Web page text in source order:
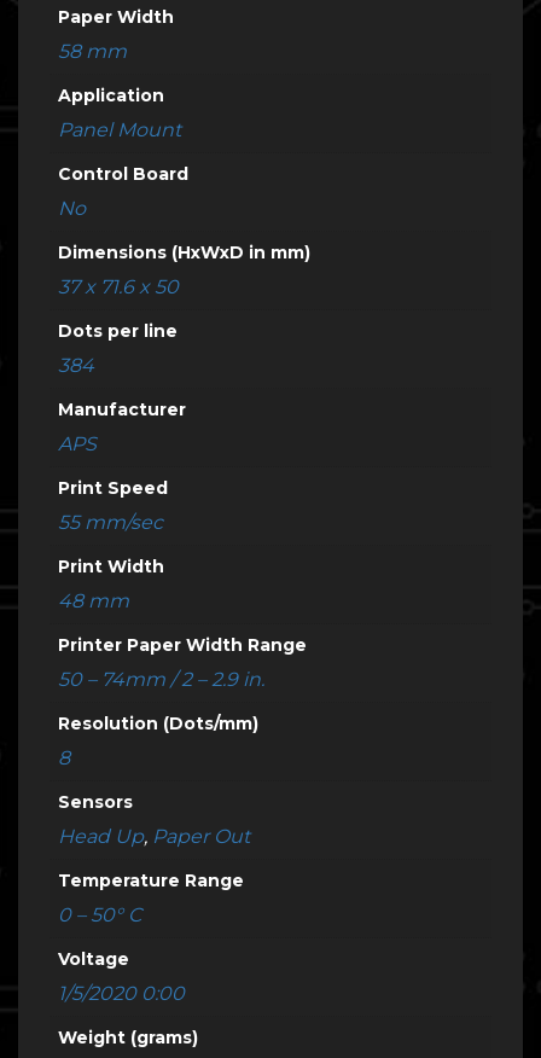
Paper Width
58 mm
Application
Panel Mount
Control Board
No
Dimensions (HxWxD in mm)
37 x 71.6 x 50
Dots per line
384
Manufacturer
APS
Print Speed
55 mm/sec
Print Width
48 mm
Printer Paper Width Range
50 – 74mm / 2 – 2.9 in.
Resolution (Dots/mm)
8
Sensors
Head Up, Paper Out
Temperature Range
0 – 50° C
Voltage
1/5/2020 0:00
Weight (grams)